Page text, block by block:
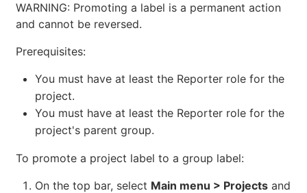
WARNING: Promoting a label is a permanent action
and cannot be reversed.
Prerequisites:
You must have at least the Reporter role for the
project.
You must have at least the Reporter role for the
project's parent group.
To promote a project label to a group label:
On the top bar, select Main menu > Projects and